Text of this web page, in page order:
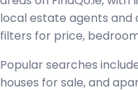
local estate agents and
filters for price,
Popular searches
houses for sale, and